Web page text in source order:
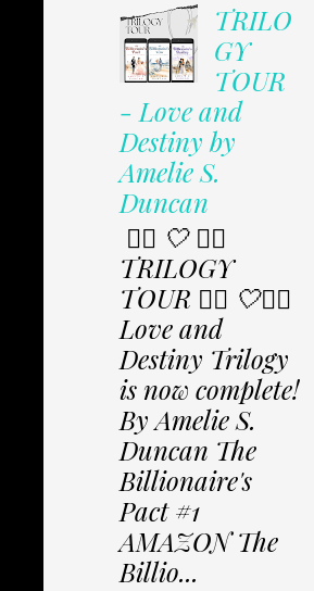
TRILO
GY
TOUR
- Love and
Destiny by
Amelie S.
Duncan
✩⃟ 🤍 ✩⃟
TRILOGY
TOUR ✩⃟ 🤍✩⃟
Love and
Destiny Trilogy
is now complete!
By Amelie S.
Duncan The
Billionaire's
Pact #1
AMAZON The
Billio...